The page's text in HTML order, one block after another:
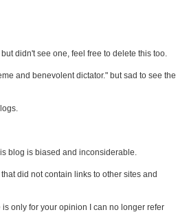
didn't see one, feel free to delete this too.
and benevolent dictator." but sad to see the
blog is biased and inconsiderable.
did not contain links to other sites and
only for your opinion I can no longer refer